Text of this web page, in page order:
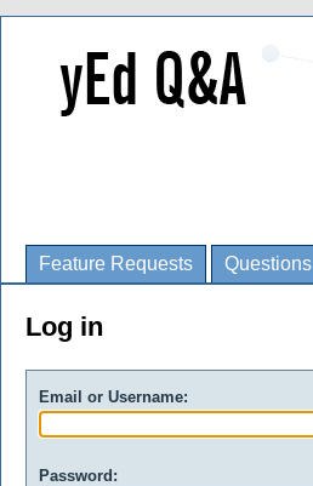
Feature Requests Questions
Log in
Email or Username:
Password: